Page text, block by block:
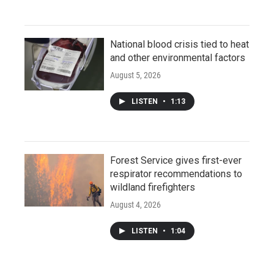
National blood crisis tied to heat
and other environmental factors
August 5, 2026
LISTEN • 1:13
Forest Service gives first-ever
respirator recommendations to
wildland firefighters
August 4, 2026
LISTEN • 1:04